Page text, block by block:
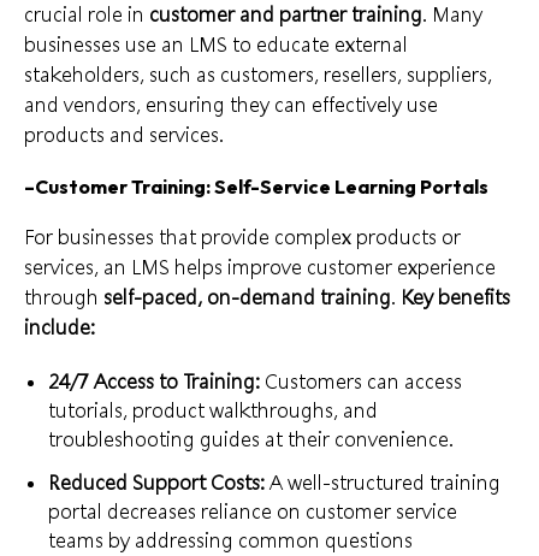
crucial role in customer and partner training. Many
businesses use an LMS to educate external
stakeholders, such as customers, resellers, suppliers,
and vendors, ensuring they can effectively use
products and services.
–Customer Training: Self-Service Learning Portals
For businesses that provide complex products or
services, an LMS helps improve customer experience
through self-paced, on-demand training. Key benefits
include:
24/7 Access to Training: Customers can access
tutorials, product walkthroughs, and
troubleshooting guides at their convenience.
Reduced Support Costs: A well-structured training
portal decreases reliance on customer service
teams by addressing common questions